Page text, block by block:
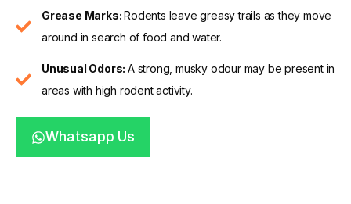
Grease Marks:Rodents leave greasy trails as they move
around in search of food and water.
Unusual Odors: A strong, musky odour may be present in
areas with high rodent activity.
Whatsapp Us